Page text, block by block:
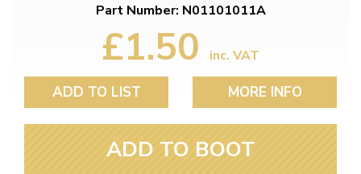
Part Number: N01101011A
£1.50 inc. VAT
ADD TO LIST MORE INFO
ADD TO BOOT